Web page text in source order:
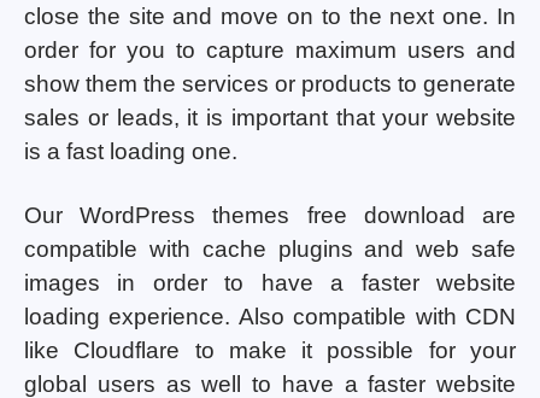
close the site and move on to the next one. In
order for you to capture maximum users and
show them the services or products to generate
sales or leads, it is important that your website
is a fast loading one.
Our WordPress themes free download are
compatible with cache plugins and web safe
images in order to have a faster website
loading experience. Also compatible with CDN
like Cloudflare to make it possible for your
global users as well to have a faster website